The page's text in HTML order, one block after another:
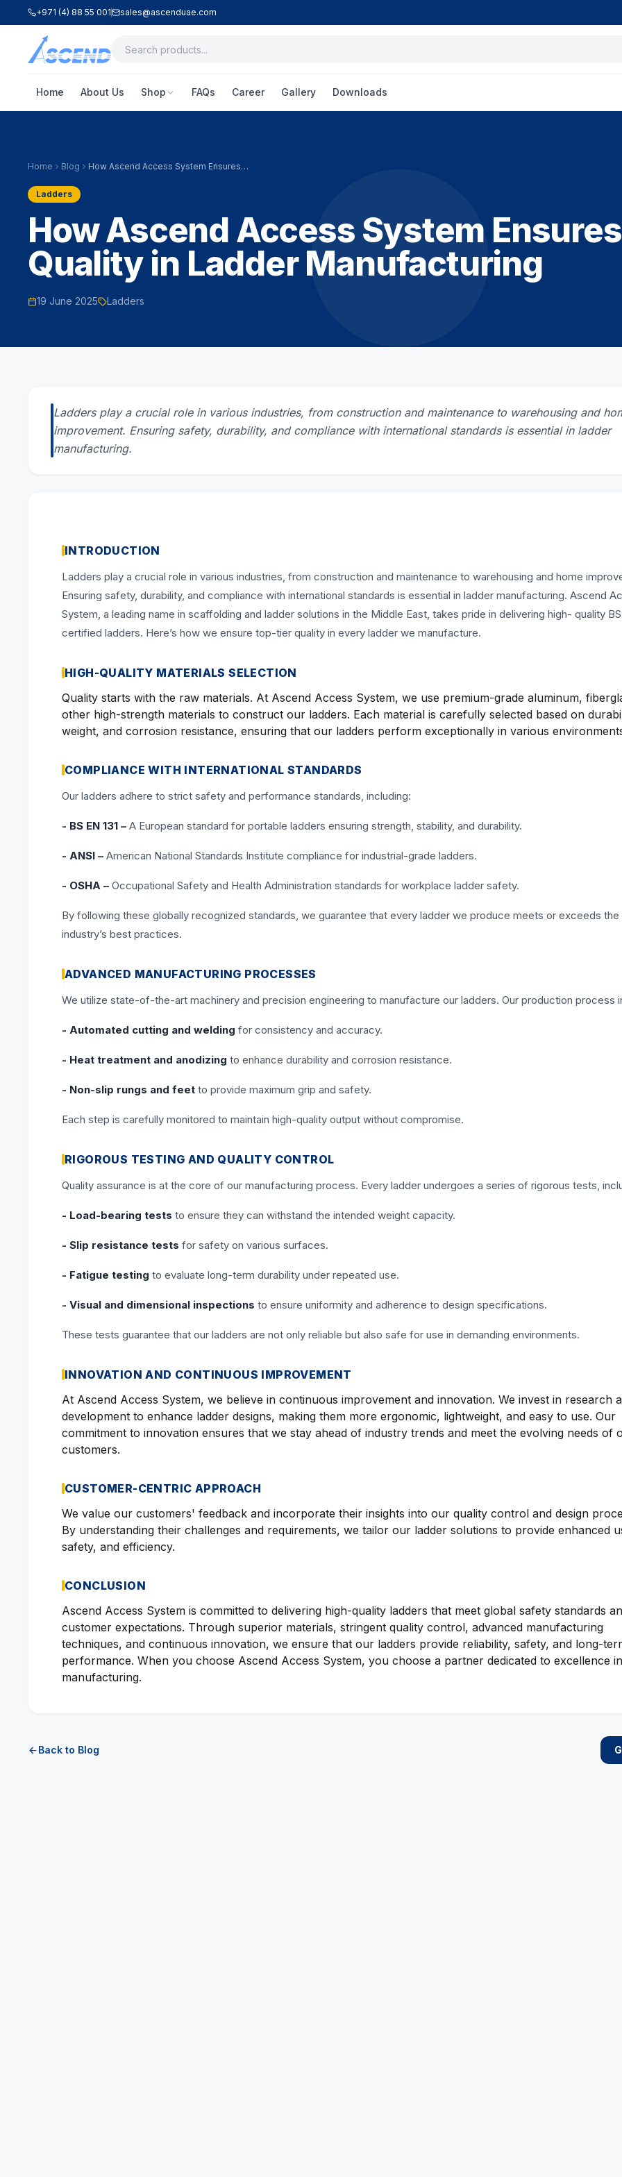
+971 (4) 88 55 001 sales@ascenduae.com
Home About Us Shop FAQs Career Gallery Downloads
Home Blog
How Ascend Access System Ensures
Ladders
How Ascend Access System Ensures
Quality in Ladder Manufacturing
19 June 2025 Ladders
Ladders play a crucial role in various industries, from construction and maintenance to warehousing and
improvement. Ensuring safety, durability, and compliance with international standards is essential in ladder
manufacturing.
INTRODUCTION
Ladders play a crucial role in various industries, from construction and maintenance to warehousing and home
Ensuring safety, durability, and compliance with international standards is essential in ladder manufacturing. Ascend
System, a leading name in scaffolding and ladder solutions in the Middle East, takes pride in delivering high- quality
certified ladders. Here’s how we ensure top-tier quality in every ladder we manufacture.
HIGH-QUALITY MATERIALS SELECTION
Quality starts with the raw materials. At Ascend Access System, we use premium-grade aluminum,
other high-strength materials to construct our ladders. Each material is carefully selected based on
weight, and corrosion resistance, ensuring that our ladders perform exceptionally in various
COMPLIANCE WITH INTERNATIONAL STANDARDS
Our ladders adhere to strict safety and performance standards, including:
- BS EN 131 – A European standard for portable ladders ensuring strength, stability, and durability.
- ANSI – American National Standards Institute compliance for industrial-grade ladders.
- OSHA – Occupational Safety and Health Administration standards for workplace ladder safety.
By following these globally recognized standards, we guarantee that every ladder we produce meets or exceeds the
industry’s best practices.
ADVANCED MANUFACTURING PROCESSES
We utilize state-of-the-art machinery and precision engineering to manufacture our ladders. Our production process
- Automated cutting and welding for consistency and accuracy.
- Heat treatment and anodizing to enhance durability and corrosion resistance.
- Non-slip rungs and feet to provide maximum grip and safety.
Each step is carefully monitored to maintain high-quality output without compromise.
RIGOROUS TESTING AND QUALITY CONTROL
Quality assurance is at the core of our manufacturing process. Every ladder undergoes a series of rigorous tests,
- Load-bearing tests to ensure they can withstand the intended weight capacity.
- Slip resistance tests for safety on various surfaces.
- Fatigue testing to evaluate long-term durability under repeated use.
- Visual and dimensional inspections to ensure uniformity and adherence to design specifications.
These tests guarantee that our ladders are not only reliable but also safe for use in demanding environments.
INNOVATION AND CONTINUOUS IMPROVEMENT
At Ascend Access System, we believe in continuous improvement and innovation. We invest in research
development to enhance ladder designs, making them more ergonomic, lightweight, and easy to use. Our
commitment to innovation ensures that we stay ahead of industry trends and meet the evolving needs of
customers.
CUSTOMER-CENTRIC APPROACH
We value our customers' feedback and incorporate their insights into our quality control and design
By understanding their challenges and requirements, we tailor our ladder solutions to provide enhanced
safety, and efficiency.
CONCLUSION
Ascend Access System is committed to delivering high-quality ladders that meet global safety standards
customer expectations. Through superior materials, stringent quality control, advanced manufacturing
techniques, and continuous innovation, we ensure that our ladders provide reliability, safety, and long-
performance. When you choose Ascend Access System, you choose a partner dedicated to excellence
manufacturing.
Back to Blog